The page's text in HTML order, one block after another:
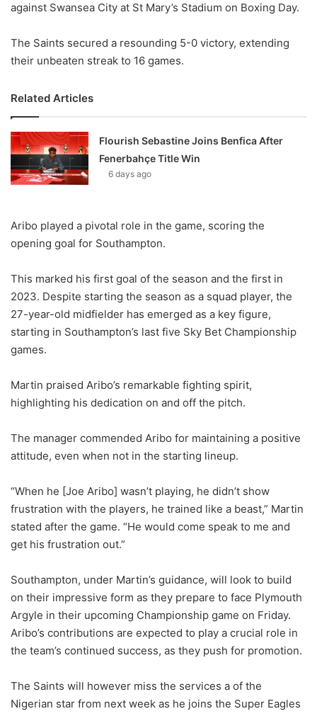
against Swansea City at St Mary’s Stadium on Boxing Day.
The Saints secured a resounding 5-0 victory, extending
their unbeaten streak to 16 games.
Related Articles
Flourish Sebastine Joins Benfica After
Fenerbahçe Title Win
6 days ago
Aribo played a pivotal role in the game, scoring the
opening goal for Southampton.
This marked his first goal of the season and the first in
2023. Despite starting the season as a squad player, the
27-year-old midfielder has emerged as a key figure,
starting in Southampton’s last five Sky Bet Championship
games.
Martin praised Aribo’s remarkable fighting spirit,
highlighting his dedication on and off the pitch.
The manager commended Aribo for maintaining a positive
attitude, even when not in the starting lineup.
“When he [Joe Aribo] wasn’t playing, he didn’t show
frustration with the players, he trained like a beast,” Martin
stated after the game. “He would come speak to me and
get his frustration out.”
Southampton, under Martin’s guidance, will look to build
on their impressive form as they prepare to face Plymouth
Argyle in their upcoming Championship game on Friday.
Aribo’s contributions are expected to play a crucial role in
the team’s continued success, as they push for promotion.
The Saints will however miss the services a of the
Nigerian star from next week as he joins the Super Eagles